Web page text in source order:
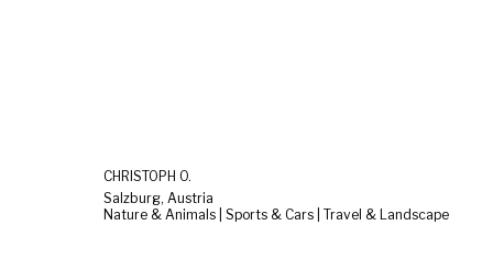
CHRISTOPH O.
Salzburg, Austria
Nature & Animals | Sports & Cars | Travel & Landscape